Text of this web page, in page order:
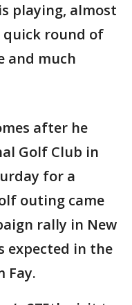
is playing, almost
quick round of
and much
after he
Golf Club in
for a
outing came
rally in New
expected in the
Fay.